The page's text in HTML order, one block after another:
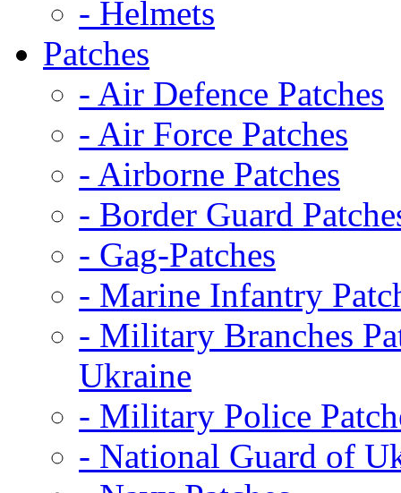
- Helmets
Patches
- Air Defence Patches
- Air Force Patches
- Airborne Patches
- Border Guard
- Gag-Patches
- Marine Infantry
- Military Branches
Ukraine
- Military Police
- National Guard of